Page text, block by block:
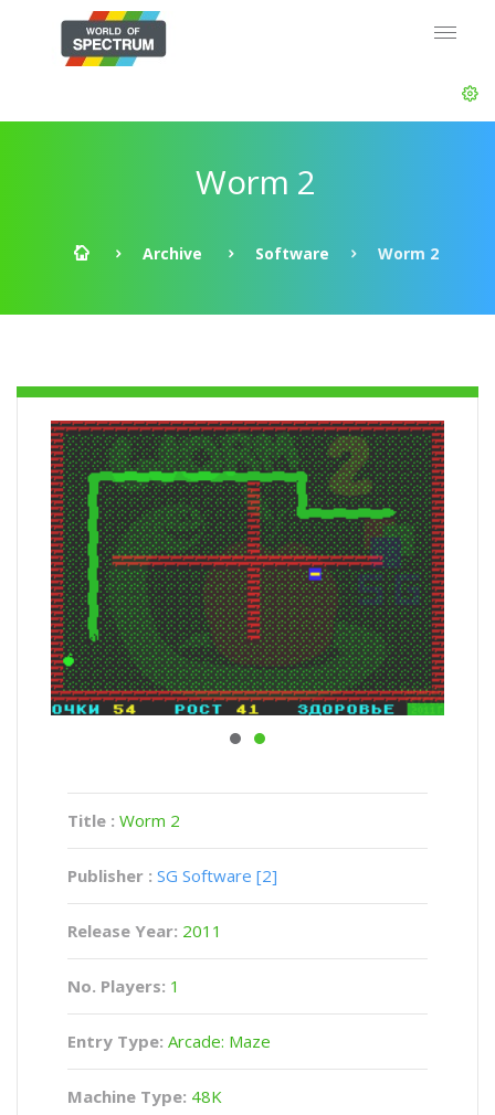
Worm 2
Archive Software Worm 2
Title : Worm 2
Publisher : SG Software [2]
Release Year: 2011
No. Players: 1
Entry Type: Arcade: Maze
Machine Type: 48K